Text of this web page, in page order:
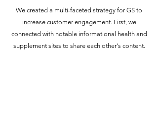
We created a multi-faceted strategy for GS to
increase customer engagement. First, we
connected with notable informational health and
supplement sites to share each other's content.